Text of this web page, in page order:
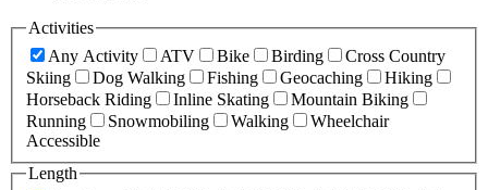
Activities
Any Activity
ATV Bike Birding
Cross Country
Skiing
Dog Walking Fishing Geocaching
Hiking
Horseback Riding
Inline Skating
Mountain Biking
Running
Snowmobiling Walking
Wheelchair
Accessible
Length